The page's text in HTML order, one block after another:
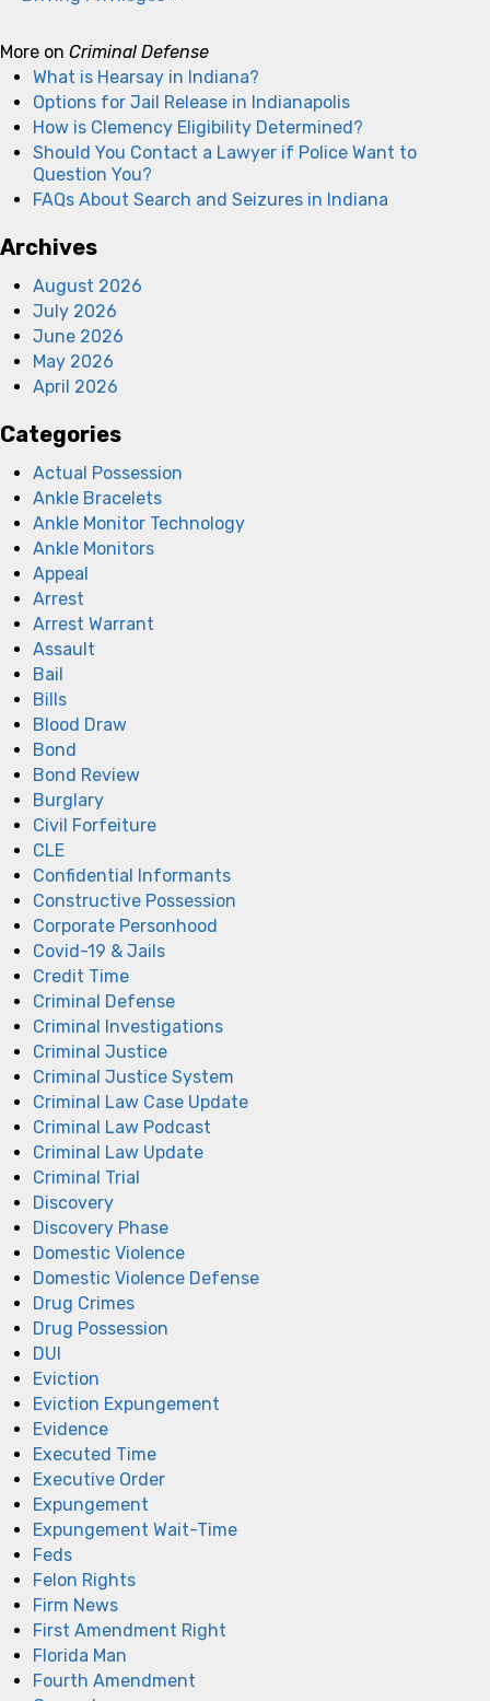
More on Criminal Defense
What is Hearsay in Indiana?
Options for Jail Release in Indianapolis
How is Clemency Eligibility Determined?
Should You Contact a Lawyer if Police Want to
Question You?
FAQs About Search and Seizures in Indiana
Archives
August 2026
July 2026
June 2026
May 2026
April 2026
Categories
Actual Possession
Ankle Bracelets
Ankle Monitor Technology
Ankle Monitors
Appeal
Arrest
Arrest Warrant
Assault
Bail
Bills
Blood Draw
Bond
Bond Review
Burglary
Civil Forfeiture
CLE
Confidential Informants
Constructive Possession
Corporate Personhood
Covid-19 & Jails
Credit Time
Criminal Defense
Criminal Investigations
Criminal Justice
Criminal Justice System
Criminal Law Case Update
Criminal Law Podcast
Criminal Law Update
Criminal Trial
Discovery
Discovery Phase
Domestic Violence
Domestic Violence Defense
Drug Crimes
Drug Possession
DUI
Eviction
Eviction Expungement
Evidence
Executed Time
Executive Order
Expungement
Expungement Wait-Time
Feds
Felon Rights
Firm News
First Amendment Right
Florida Man
Fourth Amendment